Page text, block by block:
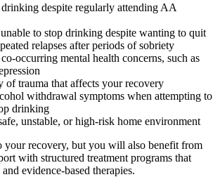
despite regularly attending AA
to stop drinking despite wanting to quit
relapses after periods of sobriety
occurring mental health concerns, such as
of trauma that affects your recovery
withdrawal symptoms when attempting to
drinking
unstable, or high-risk home environment
your recovery, but you will also benefit from
with structured treatment programs that
evidence-based therapies.